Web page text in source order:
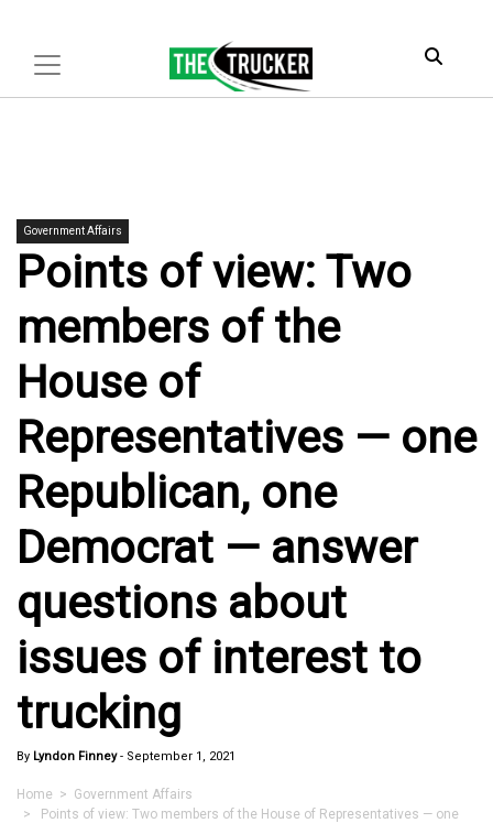
Government Affairs
Points of view: Two
members of the
House of
Representatives — one
Republican, one
Democrat — answer
questions about
issues of interest to
trucking
By Lyndon Finney- September 1, 2021
Home > Government Affairs
> Points of view: Two members of the House of Representatives — one